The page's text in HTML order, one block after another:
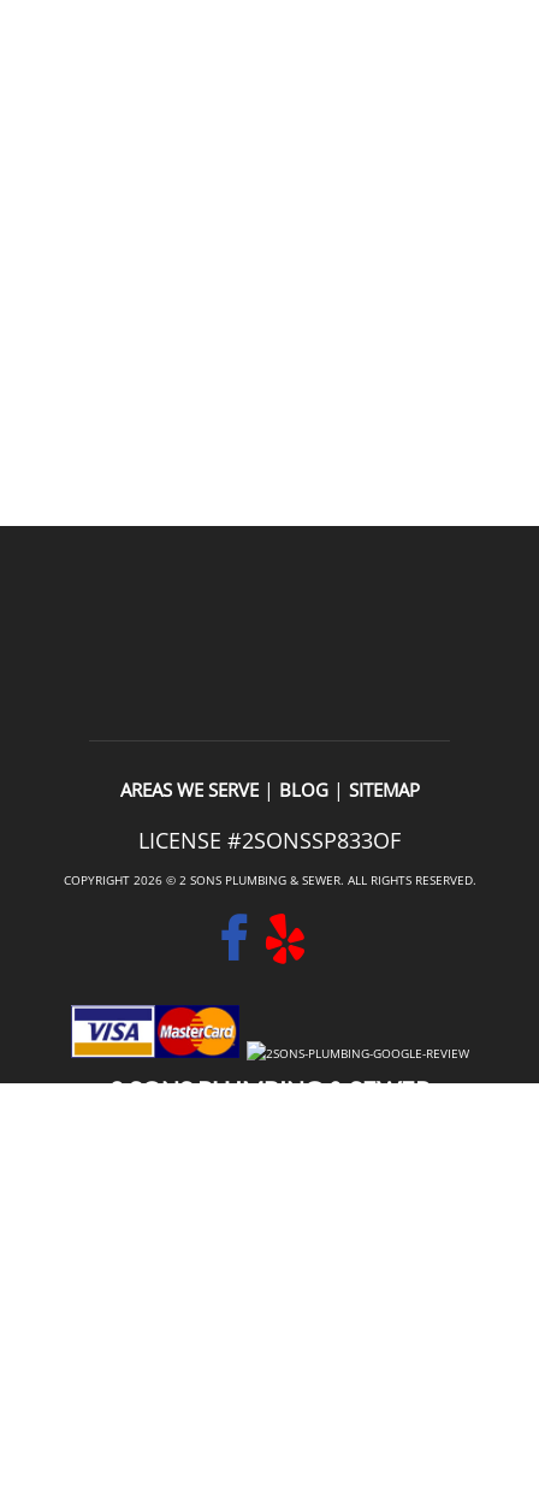
AREAS WE SERVE| BLOG| SITEMAP
LICENSE #2SONSSP833OF
COPYRIGHT 2026 © 2 SONS PLUMBING & SEWER. ALL RIGHTS RESERVED.
2 SONS PLUMBING & SEWER